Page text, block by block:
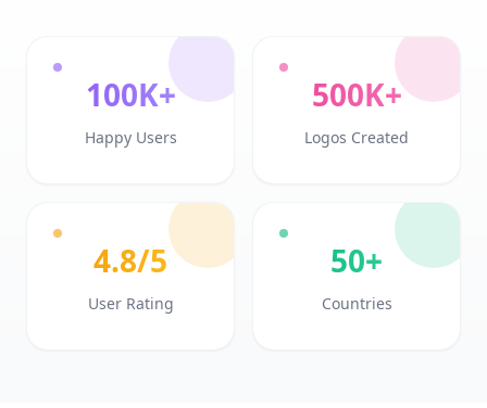
100K+
Happy Users
500K+
Logos Created
4.8/5
User Rating
50+
Countries